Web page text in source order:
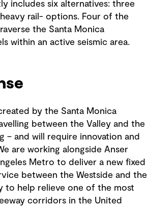
includes six alternatives: three
rail- options. Four of the
the Santa Monica
within an active seismic area.
by the Santa Monica
between the Valley and the
– and will require innovation and
are working alongside Anser
Metro to deliver a new fixed
between the Westside and the
to help relieve one of the most
corridors in the United